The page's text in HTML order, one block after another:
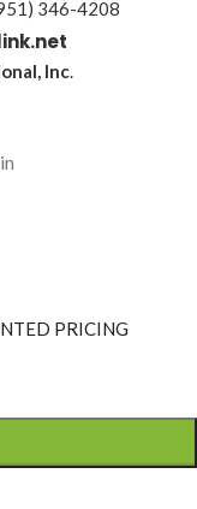
346-4208
Inc.
PRICING